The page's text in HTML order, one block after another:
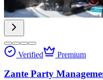
Verified Premium
Zante Party